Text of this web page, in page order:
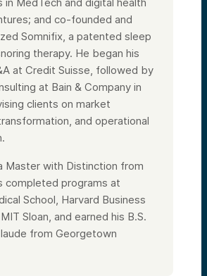
and co-founded and
Somnifix, a patented sleep
therapy. He began his
at Credit Suisse, followed by
at Bain & Company in
clients on market
and operational
Master with Distinction from
completed programs at
School, Harvard Business
Sloan, and earned his B.S.
from Georgetown